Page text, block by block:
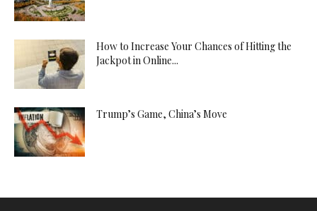
How to Increase Your Chances of Hitting the
Jackpot in Online...
Trump’s Game, China’s Move